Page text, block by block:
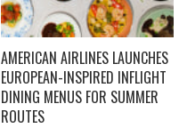
AMERICAN AIRLINES LAUNCHES
EUROPEAN-INSPIRED INFLIGHT
DINING MENUS FOR SUMMER
ROUTES